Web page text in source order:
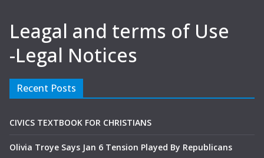
Leagal and terms of Use
-Legal Notices
Recent Posts
CIVICS TEXTBOOK FOR CHRISTIANS
Olivia Troye Says Jan 6 Tension Played By Republicans